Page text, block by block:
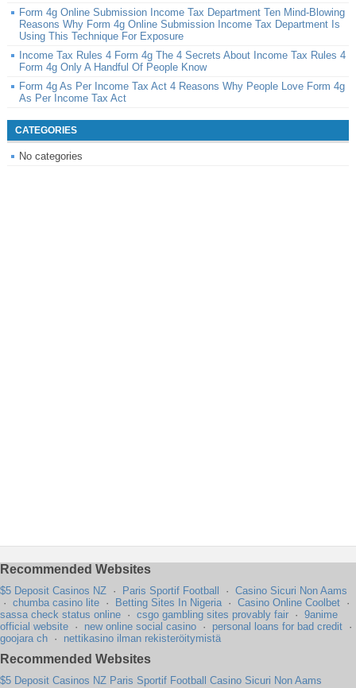
Form 4g Online Submission Income Tax Department Ten Mind-Blowing
Reasons Why Form 4g Online Submission Income Tax Department Is
Using This Technique For Exposure
Income Tax Rules 4 Form 4g The 4 Secrets About Income Tax Rules 4
Form 4g Only A Handful Of People Know
Form 4g As Per Income Tax Act 4 Reasons Why People Love Form 4g
As Per Income Tax Act
CATEGORIES
No categories
Recommended Websites
$5 Deposit Casinos NZ · Paris Sportif Football · Casino Sicuri Non Aams
· chumba casino lite · Betting Sites In Nigeria · Casino Online Coolbet ·
sassa check status online · csgo gambling sites provably fair · 9anime
official website · new online social casino · personal loans for bad credit ·
goojara ch · nettikasino ilman rekisteröitymistä
Recommended Websites
$5 Deposit Casinos NZ Paris Sportif Football
Casino Sicuri Non Aams